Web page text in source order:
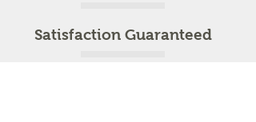
Satisfaction Guaranteed